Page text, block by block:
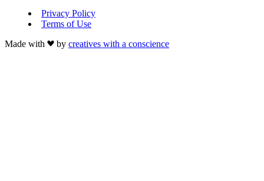
Privacy Policy
Terms of Use
Made with
by creatives with a conscience